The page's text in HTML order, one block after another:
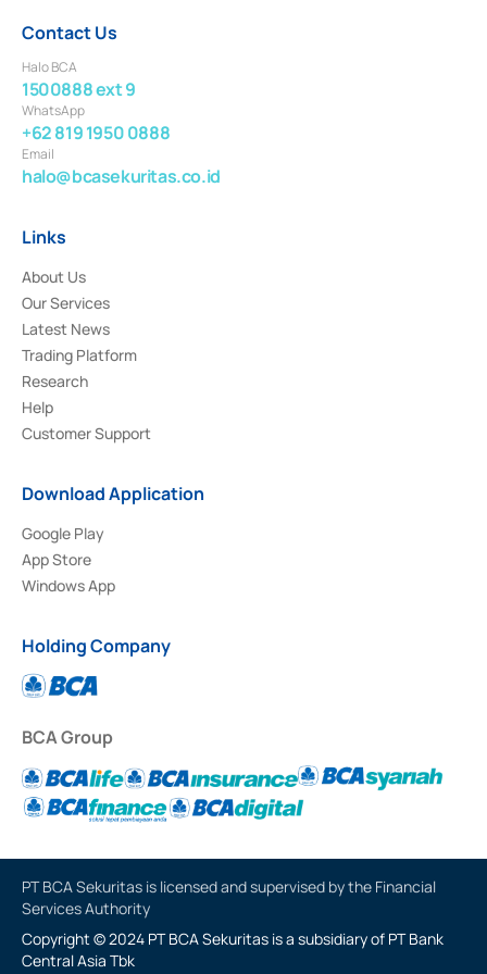
Contact Us
Halo BCA
1500888 ext 9
WhatsApp
+62 819 1950 0888
Email
halo@bcasekuritas.co.id
Links
About Us
Our Services
Latest News
Trading Platform
Research
Help
Customer Support
Download Application
Google Play
App Store
Windows App
Holding Company
BCA Group
PT BCA Sekuritas is licensed and supervised by the Financial
Services Authority
Copyright © 2024 PT BCA Sekuritas is a subsidiary of PT Bank
Central Asia Tbk